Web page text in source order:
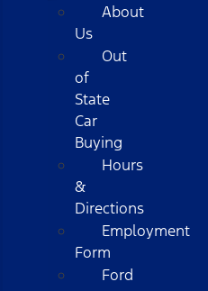
About
Us
Out
of
State
Car
Buying
Hours
&
Directions
Employment
Form
Ford